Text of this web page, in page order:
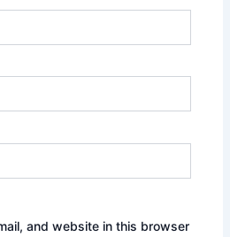
and website in this browser